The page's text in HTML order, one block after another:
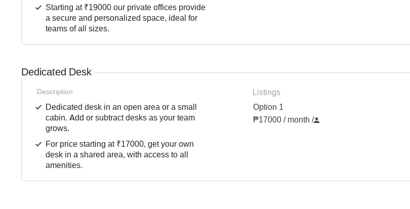
Starting at ₹19000 our private offices provide
a secure and personalized space, ideal for
teams of all sizes.
Dedicated Desk
Description
Dedicated desk in an open area or a small
cabin. Add or subtract desks as your team
grows.
For price starting at ₹17000, get your own
desk in a shared area, with access to all
amenities.
Listings
Option 1
₱17000 / month /